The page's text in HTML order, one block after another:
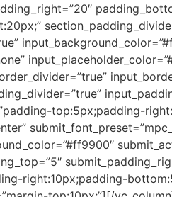
top:5px;padding-
right:10px;padding-